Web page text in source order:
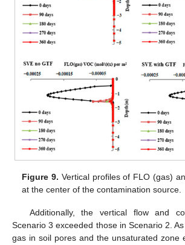
Figure 9. Vertical profiles of FLO (gas)
at the center of the contamination source.
Additionally, the vertical flow and
Scenario 3 exceeded those in Scenario 2.
gas in soil pores and the unsaturated zone